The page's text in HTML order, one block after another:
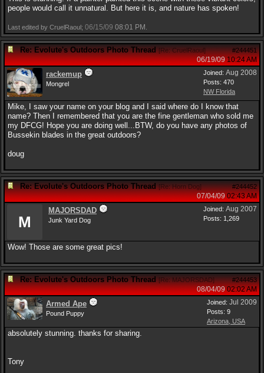
people would call it unnatural. But here it is, and nature has spoken!
Last edited by CruelRaoul; 06/15/09 08:01 PM
Re: Evolute's Outdoors Photo Thread [Re: CruelRaoul] #244451
06/19/09 10:24 AM
Joined: Aug 2008
Posts: 470
NW Florida
rackemup
Mongrel
Mike, I saw your name on your blog and I said where do I know that
name? Then I remembered that you are the fine gentleman who sold me
my DFCG! Hope you are doing well...BTW, do you have any photos of
Bussekin blades in the great outdoors?
doug
Re: Evolute's Outdoors Photo Thread [Re: Horn Dog] #244452
07/04/09 02:43 AM
Joined: Aug 2007
Posts: 1,269
M
MAJORSDAD
Junk Yard Dog
Wow! Those are some great pics!
Re: Evolute's Outdoors Photo Thread [Re: MAJORSDAD] #244453
08/04/09 02:02 AM
Joined: Jul 2009
Posts: 9
Arizona, USA
Armed Ape
Pound Puppy
absolutely stunning. thanks for sharing.
Tony